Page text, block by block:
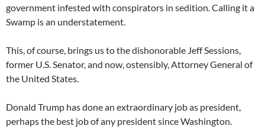
government infested with conspirators in sedition. Calling it a
Swamp is an understatement.
This, of course, brings us to the dishonorable Jeff Sessions,
former U.S. Senator, and now, ostensibly, Attorney General of
the United States.
Donald Trump has done an extraordinary job as president,
perhaps the best job of any president since Washington.